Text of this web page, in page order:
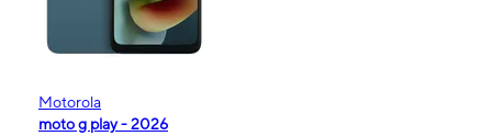
Motorola
moto g play - 2026